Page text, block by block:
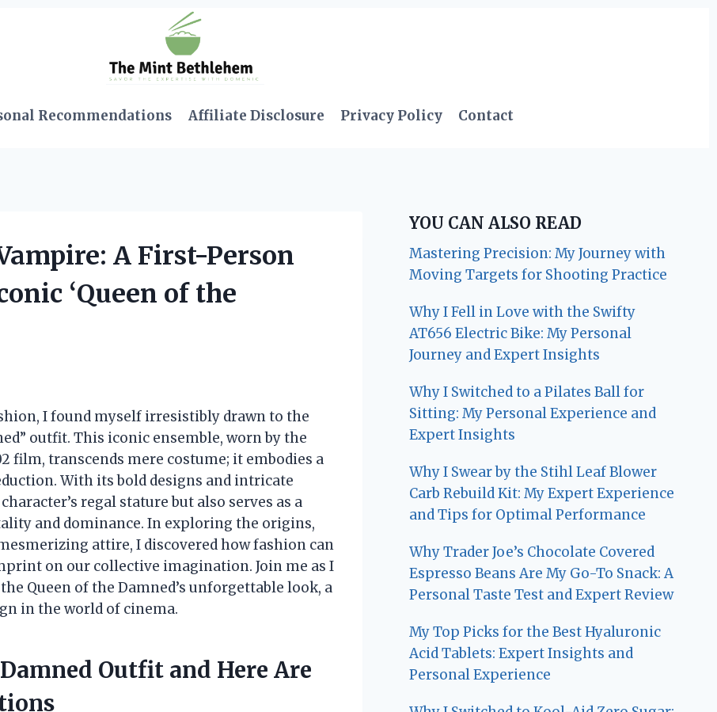
Recommendations Affiliate Disclosure Privacy Policy Contact
A First-Person
‘Queen of the
I found myself irresistibly drawn to the
outfit. This iconic ensemble, worn by the
film, transcends mere costume; it embodies a
With its bold designs and intricate
regal stature but also serves as a
and dominance. In exploring the origins,
attire, I discovered how fashion can
on our collective imagination. Join me as I
Queen of the Damned’s unforgettable look, a
in the world of cinema.
Outfit and Here Are
YOU CAN ALSO READ
Mastering Precision: My Journey with
Moving Targets for Shooting Practice
Why I Fell in Love with the Swifty
AT656 Electric Bike: My Personal
Journey and Expert Insights
Why I Switched to a Pilates Ball for
Sitting: My Personal Experience and
Expert Insights
Why I Swear by the Stihl Leaf Blower
Carb Rebuild Kit: My Expert Experience
and Tips for Optimal Performance
Why Trader Joe’s Chocolate Covered
Espresso Beans Are My Go-To Snack: A
Personal Taste Test and Expert Review
My Top Picks for the Best Hyaluronic
Acid Tablets: Expert Insights and
Personal Experience